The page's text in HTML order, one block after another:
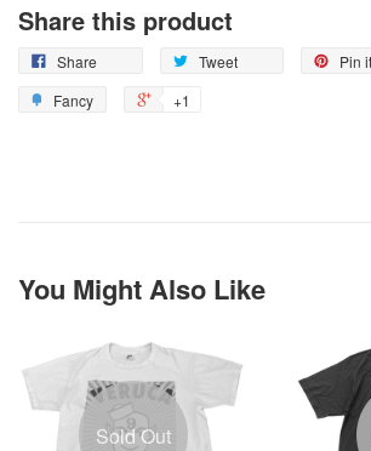
Share this product
Share Tweet
Pin it
Fancy
+1
You Might Also Like
Sold Out